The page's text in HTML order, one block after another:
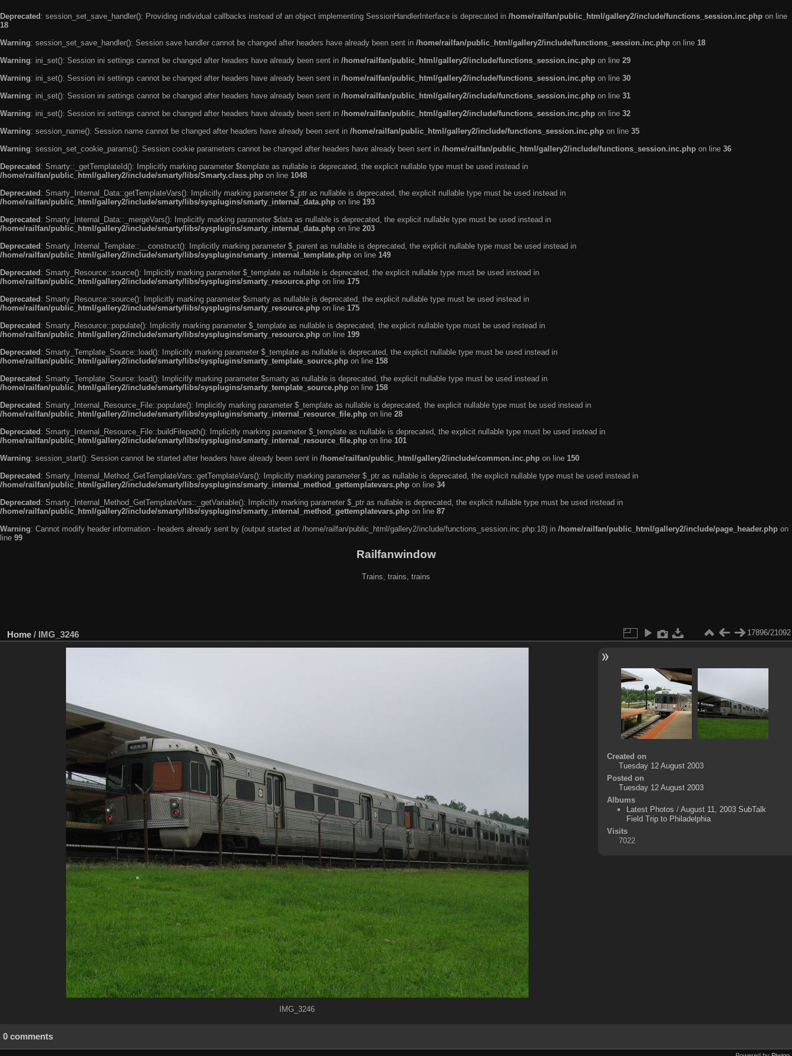
Deprecated : session_set_save_handler(): Providing individual callbacks instead of an object implementing SessionHandlerInterface is deprecated in /home/railfan/public_html/gallery2/include/functions_session.inc.php on line
18
Warning: session_set_save_handler(): Session save handler cannot be changed after headers have already been sent in /home/railfan/public_html/gallery2/include/functions_session.inc.php on line 18
Warning: ini_set(): Session ini settings cannot be changed after headers have already been sent in /home/railfan/public_html/gallery2/include/functions_session.inc.php on line 29
Warning: ini_set(): Session ini settings cannot be changed after headers have already been sent in /home/railfan/public_html/gallery2/include/functions_session.inc.php on line 30
Warning: ini_set(): Session ini settings cannot be changed after headers have already been sent in /home/railfan/public_html/gallery2/include/functions_session.inc.php on line 31
Warning: ini_set(): Session ini settings cannot be changed after headers have already been sent in /home/railfan/public_html/gallery2/include/functions_session.inc.php on line 32
Warning: session_name(): Session name cannot be changed after headers have already been sent in /home/railfan/public_html/gallery2/include/functions_session.inc.php on line 35
Warning: session_set_cookie_params(): Session cookie parameters cannot be changed after headers have already been sent in /home/railfan/public_html/gallery2/include/functions_session.inc.php on line 36
Deprecated : Smarty::_getTemplateId(): Implicitly marking parameter $template as nullable is deprecated, the explicit nullable type must be used instead in
/home/railfan/public_html/gallery2/include/smarty/libs/Smarty.class.php on line 1048
Deprecated : Smarty_Internal_Data::getTemplateVars(): Implicitly marking parameter $_ptr as nullable is deprecated, the explicit nullable type must be used instead in
/home/railfan/public_html/gallery2/include/smarty/libs/sysplugins/smarty_internal_data.php on line 193
Deprecated : Smarty_Internal_Data::_mergeVars(): Implicitly marking parameter $data as nullable is deprecated, the explicit nullable type must be used instead in
/home/railfan/public_html/gallery2/include/smarty/libs/sysplugins/smarty_internal_data.php on line 203
Deprecated : Smarty_Internal_Template::__construct(): Implicitly marking parameter $_parent as nullable is deprecated, the explicit nullable type must be used instead in
/home/railfan/public_html/gallery2/include/smarty/libs/sysplugins/smarty_internal_template.php on line 149
Deprecated : Smarty_Resource::source(): Implicitly marking parameter $_template as nullable is deprecated, the explicit nullable type must be used instead in
/home/railfan/public_html/gallery2/include/smarty/libs/sysplugins/smarty_resource.php on line 175
Deprecated : Smarty_Resource::source(): Implicitly marking parameter $smarty as nullable is deprecated, the explicit nullable type must be used instead in
/home/railfan/public_html/gallery2/include/smarty/libs/sysplugins/smarty_resource.php on line 175
Deprecated : Smarty_Resource::populate(): Implicitly marking parameter $_template as nullable is deprecated, the explicit nullable type must be used instead in
/home/railfan/public_html/gallery2/include/smarty/libs/sysplugins/smarty_resource.php on line 199
Deprecated : Smarty_Template_Source::load(): Implicitly marking parameter $_template as nullable is deprecated, the explicit nullable type must be used instead in
/home/railfan/public_html/gallery2/include/smarty/libs/sysplugins/smarty_template_source.php on line 158
Deprecated : Smarty_Template_Source::load(): Implicitly marking parameter $smarty as nullable is deprecated, the explicit nullable type must be used instead in
/home/railfan/public_html/gallery2/include/smarty/libs/sysplugins/smarty_template_source.php on line 158
Deprecated : Smarty_Internal_Resource_File::populate(): Implicitly marking parameter $_template as nullable is deprecated, the explicit nullable type must be used instead in
/home/railfan/public_html/gallery2/include/smarty/libs/sysplugins/smarty_internal_resource_file.php on line 28
Deprecated : Smarty_Internal_Resource_File::buildFilepath(): Implicitly marking parameter $_template as nullable is deprecated, the explicit nullable type must be used instead in
/home/railfan/public_html/gallery2/include/smarty/libs/sysplugins/smarty_internal_resource_file.php on line 101
Warning: session_start(): Session cannot be started after headers have already been sent in /home/railfan/public_html/gallery2/include/common.inc.php on line 150
Deprecated : Smarty_Internal_Method_GetTemplateVars::getTemplateVars(): Implicitly marking parameter $_ptr as nullable is deprecated, the explicit nullable type must be used instead in
/home/railfan/public_html/gallery2/include/smarty/libs/sysplugins/smarty_internal_method_gettemplatevars.php on line 34
Deprecated : Smarty_Internal_Method_GetTemplateVars::_getVariable(): Implicitly marking parameter $_ptr as nullable is deprecated, the explicit nullable type must be used instead in
/home/railfan/public_html/gallery2/include/smarty/libs/sysplugins/smarty_internal_method_gettemplatevars.php on line 87
Warning: Cannot modify header information - headers already sent by (output started at /home/railfan/public_html/gallery2/include/functions_session.inc.php:18) in /home/railfan/public_html/gallery2/include/page_header.php on
line 99
Railfanwindow
Trains, trains, trains
Home / IMG_3246 17896/21092
IMG_3246
Created on
Tuesday 12 August 2003
Posted on
Tuesday 12 August 2003
Albums
Latest Photos / August 11, 2003 SubTalk
Field Trip to Philadelphia
Visits
7022
0 comments